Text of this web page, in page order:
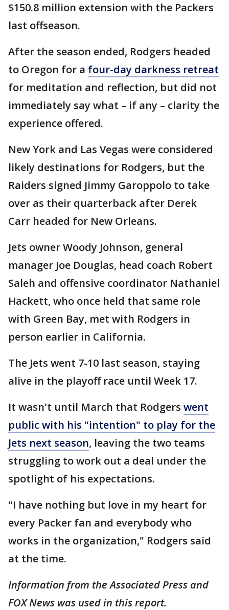
$150.8 million extension with the Packers
last offseason.
After the season ended, Rodgers headed
to Oregon for a four-day darkness retreat
for meditation and reflection, but did not
immediately say what – if any – clarity the
experience offered.
New York and Las Vegas were considered
likely destinations for Rodgers, but the
Raiders signed Jimmy Garoppolo to take
over as their quarterback after Derek
Carr headed for New Orleans.
Jets owner Woody Johnson, general
manager Joe Douglas, head coach Robert
Saleh and offensive coordinator Nathaniel
Hackett, who once held that same role
with Green Bay, met with Rodgers in
person earlier in California.
The Jets went 7-10 last season, staying
alive in the playoff race until Week 17.
It wasn't until March that Rodgers went
public with his "intention" to play for the
Jets next season, leaving the two teams
struggling to work out a deal under the
spotlight of his expectations.
"I have nothing but love in my heart for
every Packer fan and everybody who
works in the organization," Rodgers said
at the time.
Information from the Associated Press and
FOX News was used in this report.